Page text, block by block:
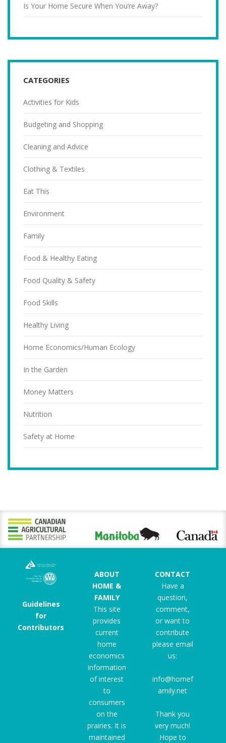
Is Your Home Secure When You’re Away?
CATEGORIES
Activities for Kids
Budgeting and Shopping
Cleaning and Advice
Clothing & Textiles
Eat This
Environment
Family
Food & Healthy Eating
Food Quality & Safety
Food Skills
Healthy Living
Home Economics/Human Ecology
In the Garden
Money Matters
Nutrition
Safety at Home
Guidelines
for
Contributors
ABOUT
HOME &
FAMILY
This site
provides
current
home
economics
information
of interest
to
consumers
on the
prairies. It is
maintained
CONTACT
Have a
question,
comment,
or want to
contribute
please email
us:
info@homef
amily.net
Thank you
very much!
Hope to